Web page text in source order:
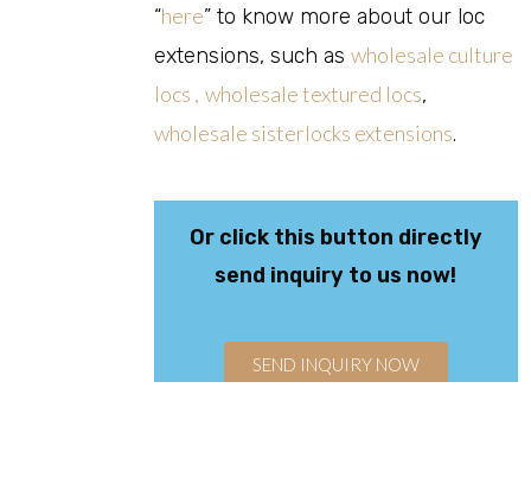
“here” to know more about our loc
extensions, such as wholesale culture
locs , wholesale textured locs,
wholesale sisterlocks extensions.
Or click this button directly
send inquiry to us now!
SEND INQUIRY NOW